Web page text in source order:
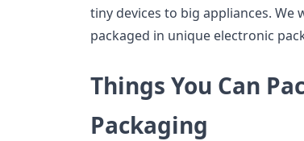
tiny devices to big appliances.
packaged in unique electronic
Things You Can
Packaging